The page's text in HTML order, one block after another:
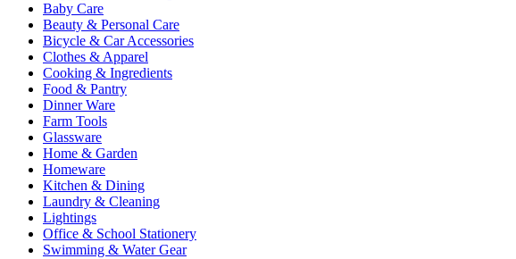
Baby Care
Beauty & Personal Care
Bicycle & Car Accessories
Clothes & Apparel
Cooking & Ingredients
Food & Pantry
Dinner Ware
Farm Tools
Glassware
Home & Garden
Homeware
Kitchen & Dining
Laundry & Cleaning
Lightings
Office & School Stationery
Swimming & Water Gear